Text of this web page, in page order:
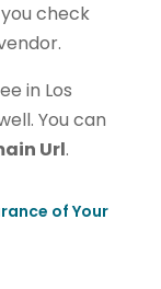
check
in Los
You can
Url.
of Your